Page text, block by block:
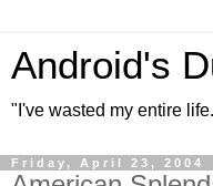
Android's
"I've wasted my entire
Friday, April 23, 2004